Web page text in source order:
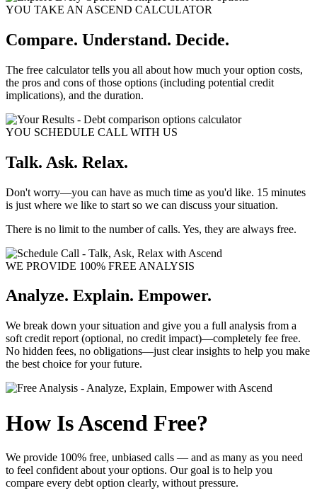
YOU TAKE AN ASCEND CALCULATOR
Compare. Understand. Decide.
The free calculator tells you all about how much your option costs,
the pros and cons of those options (including potential credit
implications), and the duration.
YOU SCHEDULE CALL WITH US
Talk. Ask. Relax.
Don't worry—you can have as much time as you'd like. 15 minutes
is just where we like to start so we can discuss your situation.
There is no limit to the number of calls. Yes, they are always free.
WE PROVIDE 100% FREE ANALYSIS
Analyze. Explain. Empower.
We break down your situation and give you a full analysis from a
soft credit report (optional, no credit impact)—completely fee free.
No hidden fees, no obligations—just clear insights to help you make
the best choice for your future.
How Is Ascend Free?
We provide 100% free, unbiased calls — and as many as you need
to feel confident about your options. Our goal is to help you
compare every debt option clearly, without pressure.